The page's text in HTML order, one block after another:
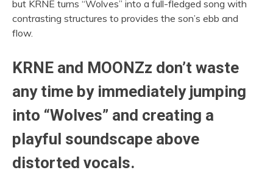
but KRNE turns “Wolves” into a full-fledged song with
contrasting structures to provides the son’s ebb and
flow.
KRNE and MOONZz don’t waste
any time by immediately jumping
into “Wolves” and creating a
playful soundscape above
distorted vocals.